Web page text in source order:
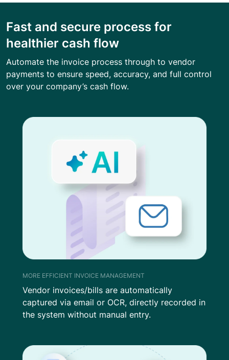
Fast and secure process for
healthier cash flow
Automate the invoice process through to vendor
payments to ensure speed, accuracy, and full control
over your company’s cash flow.
MORE EFFICIENT INVOICE MANAGEMENT
Vendor invoices/bills are automatically
captured via email or OCR, directly recorded in
the system without manual entry.